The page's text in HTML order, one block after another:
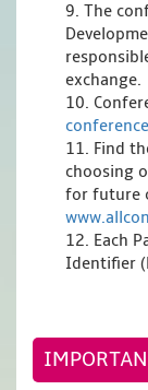
9. The
exchange.
10.
11. Find
choosing
for future
12. Each
Identifier